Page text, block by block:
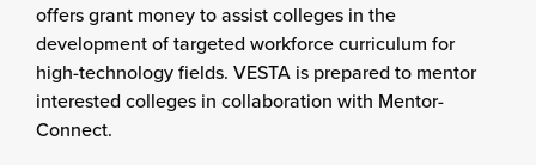
offers grant money to assist colleges in the
development of targeted workforce curriculum for
high-technology fields. VESTA is prepared to mentor
interested colleges in collaboration with Mentor-
Connect.